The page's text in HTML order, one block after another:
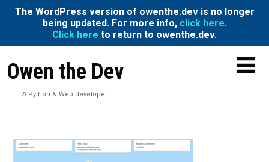
The WordPress version of owenthe.dev is no longer
being updated. For more info, click here.
Click here to return to owenthe.dev.
Owen the Dev
A Python & Web developer.